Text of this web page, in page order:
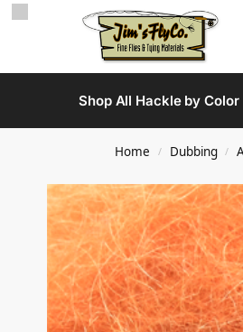
Shop All Hackle by Color
Home / Dubbing /